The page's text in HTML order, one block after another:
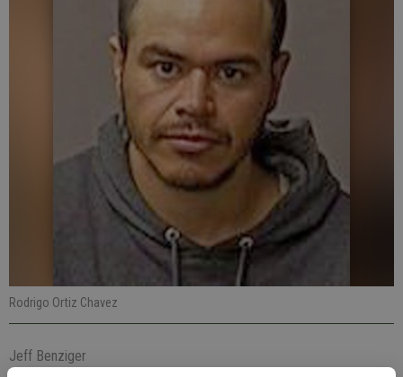
Rodrigo Ortiz Chavez
Jeff Benziger